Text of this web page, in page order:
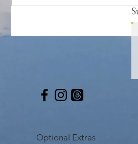
Blissfully Remote Retreats to Get
Lost in Nature...
Optional Extras